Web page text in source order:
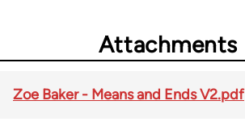
Attachments
Zoe Baker - Means and Ends V2.pdf